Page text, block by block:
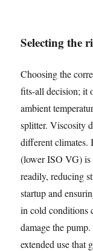
Selecting the
Choosing the
fits-all decision; it
ambient
splitter. Viscosity
different climates.
(lower ISO VG) is
readily, reducing
startup and
in cold conditions
damage the
extended use that